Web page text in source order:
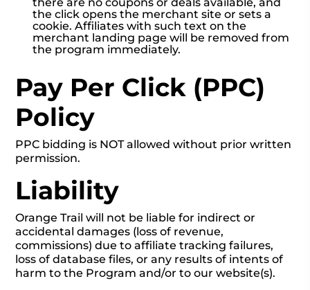
the click opens the merchant site or sets a
cookie. Affiliates with such text on the
merchant landing page will be removed from
the program immediately.
Pay Per Click (PPC)
Policy
PPC bidding is NOT allowed without prior written
permission.
Liability
Orange Trail will not be liable for indirect or
accidental damages (loss of revenue,
commissions) due to affiliate tracking failures,
loss of database files, or any results of intents of
harm to the Program and/or to our website(s).